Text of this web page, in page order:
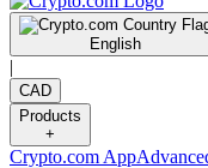
English
|
CAD
Products
+
Crypto.com App